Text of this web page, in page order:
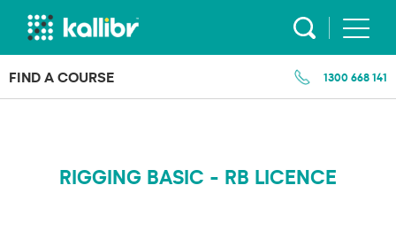
Skip
FIND A COURSE 1300 668 141
RIGGING BASIC - RB LICENCE